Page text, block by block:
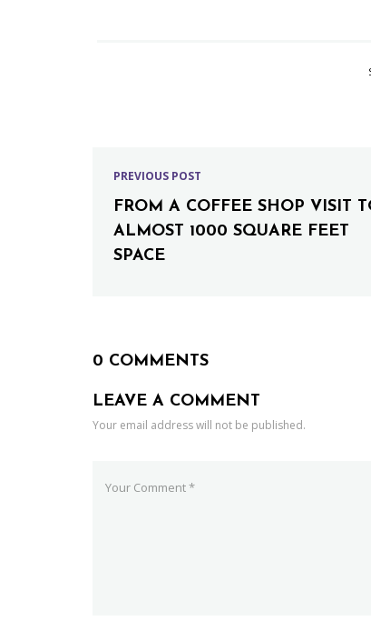
PREVIOUS POST
FROM A COFFEE SHOP VISIT
ALMOST 1000 SQUARE FEET
SPACE
0 COMMENTS
LEAVE A COMMENT
Your email address will not be published.